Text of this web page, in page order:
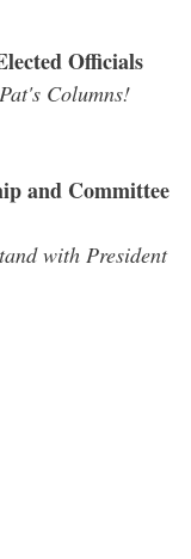
Officials
Columns!
and Committee
with President